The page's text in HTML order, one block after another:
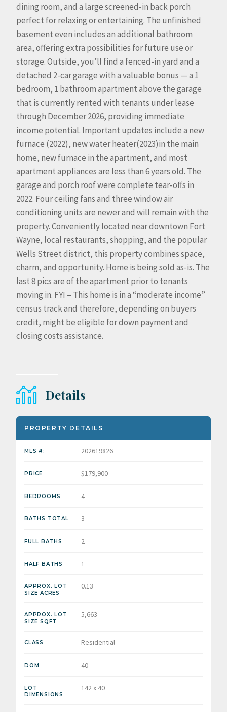
dining room, and a large screened-in back porch
perfect for relaxing or entertaining. The unfinished
basement even includes an additional bathroom
area, offering extra possibilities for future use or
storage. Outside, you’ll find a fenced-in yard and a
detached 2-car garage with a valuable bonus — a 1
bedroom, 1 bathroom apartment above the garage
that is currently rented with tenants under lease
through December 2026, providing immediate
income potential. Important updates include a new
furnace (2022), new water heater(2023)in the main
home, new furnace in the apartment, and most
apartment appliances are less than 6 years old. The
garage and porch roof were complete tear-offs in
2022. Four ceiling fans and three window air
conditioning units are newer and will remain with the
property. Conveniently located near downtown Fort
Wayne, local restaurants, shopping, and the popular
Wells Street district, this property combines space,
charm, and opportunity. Home is being sold as-is. The
last 8 pics are of the apartment prior to tenants
moving in. FYI – This home is in a “moderate income”
census track and therefore, depending on buyers
credit, might be eligible for down payment and
closing costs assistance.
Details
PROPERTY DETAILS
MLS #: 202619826
PRICE $179,900
BEDROOMS 4
BATHS TOTAL 3
FULL BATHS 2
HALF BATHS 1
APPROX. LOT
SIZE ACRES
0.13
APPROX. LOT
SIZE SQFT
5,663
CLASS Residential
DOM 40
LOT
DIMENSIONS
142 x 40